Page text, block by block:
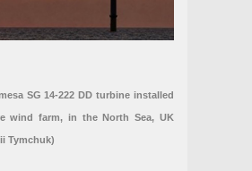
SG 14-222 DD turbine installed
wind farm, in the North Sea, UK
Tymchuk)